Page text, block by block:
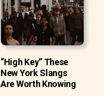
“High Key” These
New York Slangs
Are Worth Knowing